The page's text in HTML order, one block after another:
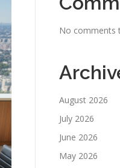
No comments
August 2026
July 2026
June 2026
May 2026